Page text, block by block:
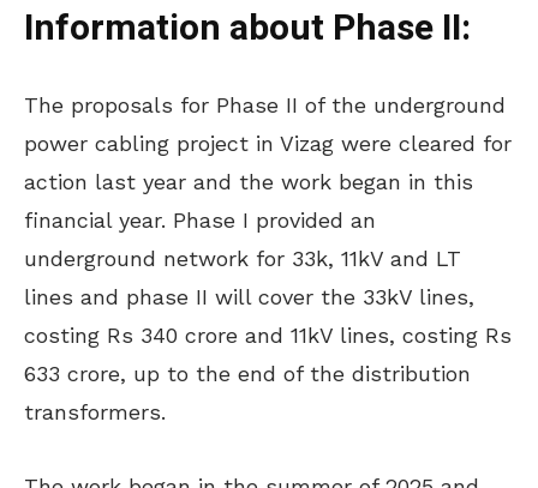
Information about Phase II:
The proposals for Phase II of the underground
power cabling project in Vizag were cleared for
action last year and the work began in this
financial year. Phase I provided an
underground network for 33k, 11kV and LT
lines and phase II will cover the 33kV lines,
costing Rs 340 crore and 11kV lines, costing Rs
633 crore, up to the end of the distribution
transformers.